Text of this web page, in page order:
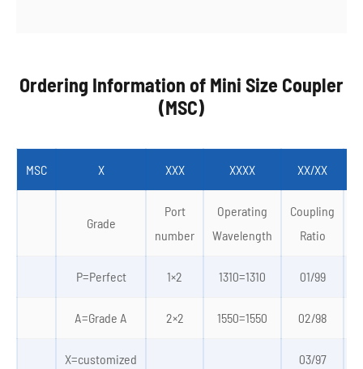
Ordering Information of Mini Size Coupler
(MSC)
MSC X XXX XXXX XX/XX
Grade
Port
number
Operating
Wavelength
Coupling
Ratio
P=Perfect 1×2 1310=1310 01/99
A=Grade A 2×2 1550=1550 02/98
X=customized 03/97